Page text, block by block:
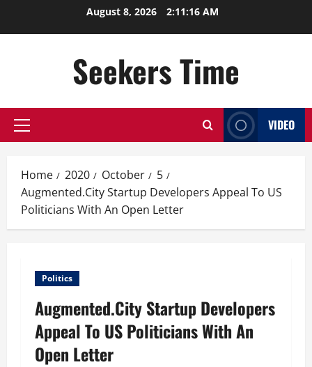
August 8, 2026 2:11:16 AM
Seekers Time
Primary
VIDEO
Home 2020 October
5
Augmented.City Startup Developers Appeal To US
Politicians With An Open Letter
Politics
Augmented.City Startup Developers
Appeal To US Politicians With An
Open Letter